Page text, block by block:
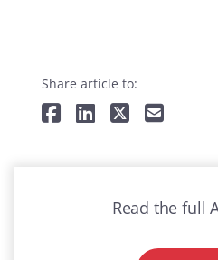
Share article to:
Read the full